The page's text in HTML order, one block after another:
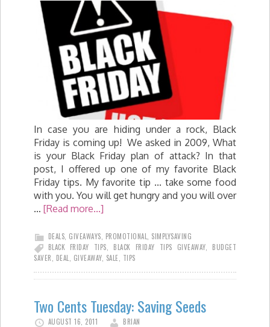
In case you are hiding under a rock, Black
Friday is coming up! We asked in 2009, What
is your Black Friday plan of attack? In that
post, I offered up one of my favorite Black
Friday tips. My favorite tip ... take some food
with you. You will get hungry and you will over
… [Read more...]
DEALS GIVEAWAYS PROMOTIONAL
SIMPLYSAVING
BLACK FRIDAY TIPS
BLACK FRIDAY TIPS GIVEAWAY, BUDGET
SAVER
DEAL GIVEAWAY, SALE TIPS
Two Cents Tuesday: Saving Seeds
AUGUST 16, 2011 BRIAN